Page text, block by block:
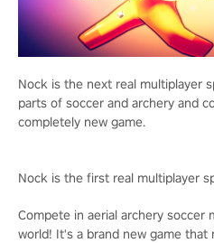
Nock is the next real multiplayer
parts of soccer and archery and
completely new game.
Nock is the first real multiplayer
Compete in aerial archery soccer
world! It's a brand new game that